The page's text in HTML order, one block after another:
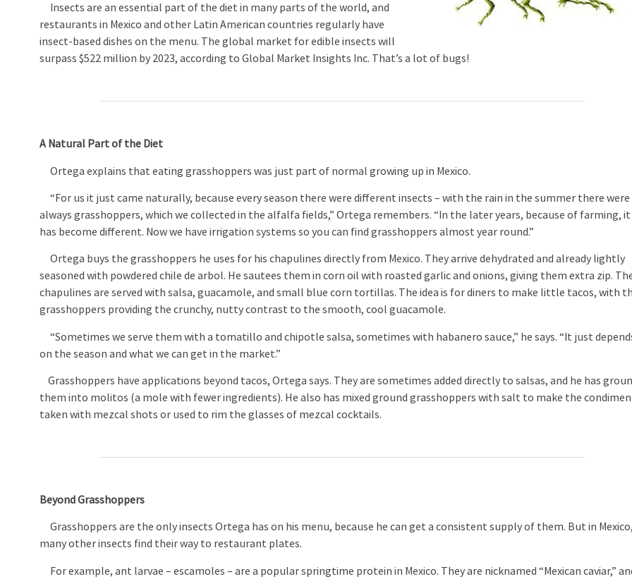
Insects are an essential part of the diet in many parts of the world, and
restaurants in Mexico and other Latin American countries regularly have
insect-based dishes on the menu. The global market for edible insects will
surpass $522 million by 2023, according to Global Market Insights Inc. That’s a lot of bugs!
A Natural Part of the Diet
Ortega explains that eating grasshoppers was just part of normal growing up in Mexico.
“For us it just came naturally, because every season there were different insects – with the rain in the summer there were
always grasshoppers, which we collected in the alfalfa fields,” Ortega remembers. “In the later years, because of farming, it
has become different. Now we have irrigation systems so you can find grasshoppers almost year round.”
Ortega buys the grasshoppers he uses for his chapulines directly from Mexico. They arrive dehydrated and already lightly
seasoned with powdered chile de arbol. He sautees them in corn oil with roasted garlic and onions, giving them extra zip.
chapulines are served with salsa, guacamole, and small blue corn tortillas. The idea is for diners to make little tacos, with
grasshoppers providing the crunchy, nutty contrast to the smooth, cool guacamole.
“Sometimes we serve them with a tomatillo and chipotle salsa, sometimes with habanero sauce,” he says. “It just
on the season and what we can get in the market.”
Grasshoppers have applications beyond tacos, Ortega says. They are sometimes added directly to salsas, and he has
them into molitos (a mole with fewer ingredients). He also has mixed ground grasshoppers with salt to make the
taken with mezcal shots or used to rim the glasses of mezcal cocktails.
Beyond Grasshoppers
Grasshoppers are the only insects Ortega has on his menu, because he can get a consistent supply of them. But in Mexico,
many other insects find their way to restaurant plates.
For example, ant larvae – escamoles – are a popular springtime protein in Mexico. They are nicknamed “Mexican caviar,”